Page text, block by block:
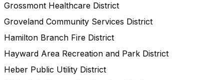
Grossmont Healthcare District
Groveland Community Services District
Hamilton Branch Fire District
Hayward Area Recreation and Park District
Heber Public Utility District